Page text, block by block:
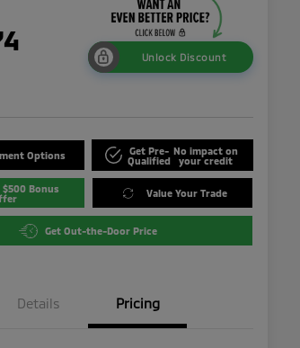
Unlock Discount
Options
Get Pre-
Qualified
No impact on
your credit
$500 Bonus
Value Your Trade
Get Out-the-Door Price
Details Pricing